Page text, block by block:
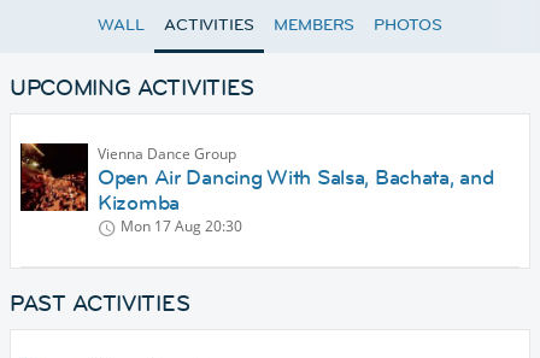
WALL ACTIVITIES MEMBERS PHOTOS
UPCOMING ACTIVITIES
Vienna Dance Group
Open Air Dancing With Salsa, Bachata, and
Kizomba
Mon 17 Aug20:30
PAST ACTIVITIES